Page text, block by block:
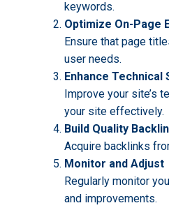
keywords.
Optimize On-Page
Ensure that page
user needs.
Enhance Technical
Improve your site’s
your site effectively.
Build Quality
Acquire backlinks
Monitor and Adjust
Regularly monitor
and improvements.